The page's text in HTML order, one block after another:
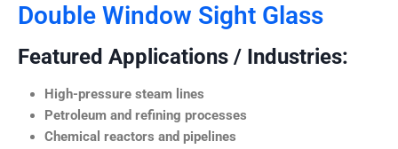
Double Window Sight Glass
Featured Applications / Industries:
High-pressure steam lines
Petroleum and refining processes
Chemical reactors and pipelines